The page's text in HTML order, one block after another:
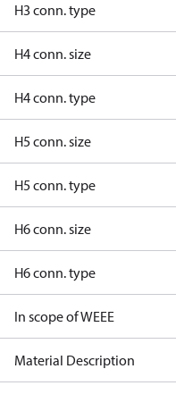
H3 conn. type
H4 conn. size
H4 conn. type
H5 conn. size
H5 conn. type
H6 conn. size
H6 conn. type
In scope of WEEE
Material Description